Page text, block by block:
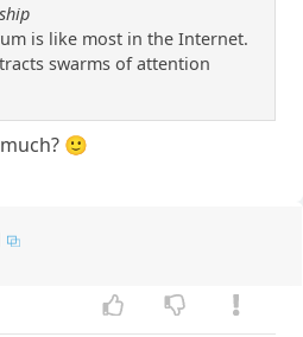
is like most in the Internet.
swarms of attention
🙂